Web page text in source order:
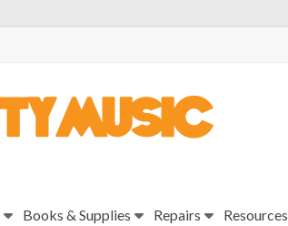
Books & Supplies Repairs Resources